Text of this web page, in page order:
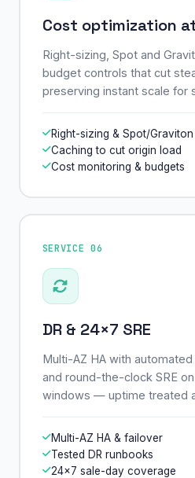
Cost optimization
Right-sizing, Spot and
budget controls that cut
preserving instant scale for
Right-sizing & Spot/Graviton
Caching to cut origin load
Cost monitoring & budgets
SERVICE 06
DR & 24×7 SRE
Multi-AZ HA with
and round-the-clock SRE
windows — uptime treated
Multi-AZ HA & failover
Tested DR runbooks
24×7 sale-day coverage